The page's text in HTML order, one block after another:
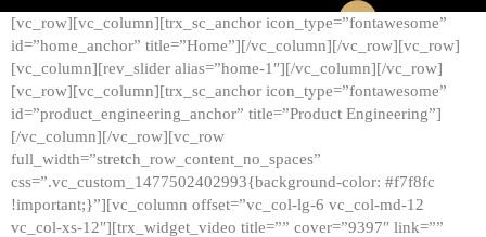
[vc_row][vc_column][trx_sc_anchor icon_type=”fontawesome”
id=”home_anchor” title=”Home”][/vc_column][/vc_row][vc_row]
[vc_column][rev_slider alias=”home-1″][/vc_column][/vc_row]
[vc_row][vc_column][trx_sc_anchor icon_type=”fontawesome”
id=”product_engineering_anchor” title=”Product Engineering”]
[/vc_column][/vc_row][vc_row
full_width=”stretch_row_content_no_spaces”
css=”.vc_custom_1477502402993{background-color: #f7f8fc
!important;}”][vc_column offset=”vc_col-lg-6 vc_col-md-12
vc_col-xs-12″][trx_widget_video title=”” cover=”9397″ link=””